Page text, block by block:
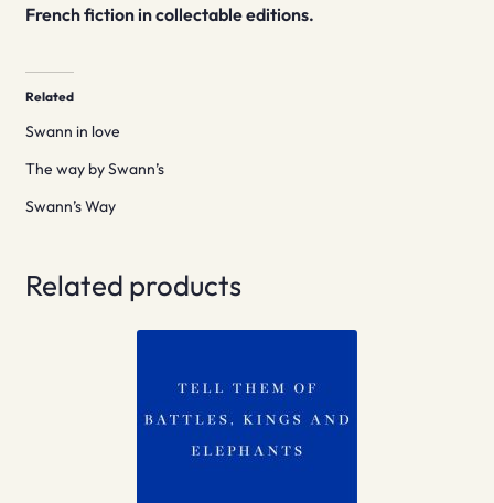
French fiction in collectable editions.
Related
Swann in love
The way by Swann’s
Swann’s Way
Related products